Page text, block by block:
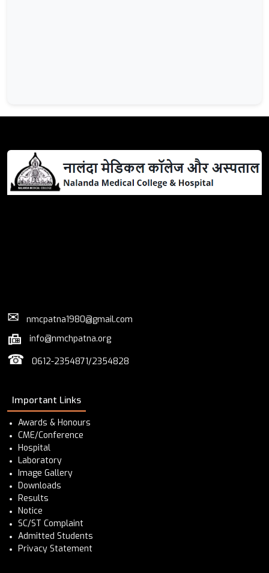
✉ nmcpatna1980@gmail.com
info@nmchpatna.org
☎ 0612-2354871/2354828
Important Links
Awards & Honours
CME/Conference
Hospital
Laboratory
Image Gallery
Downloads
Results
Notice
SC/ST Complaint
Admitted Students
Privacy Statement